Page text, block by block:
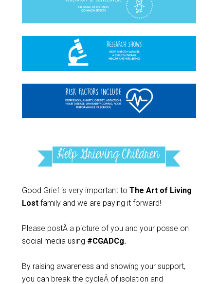
Good Grief is very important to The Art of Living
Lostfamily and we are paying it forward!
Please postÂ a picture of you and your posse on
social media using #CGADCg.
By raising awareness and showing your support,
you can break the cycleÂ of isolation and